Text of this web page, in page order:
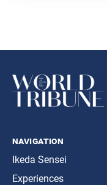
navigation
Ikeda Sensei
Experiences